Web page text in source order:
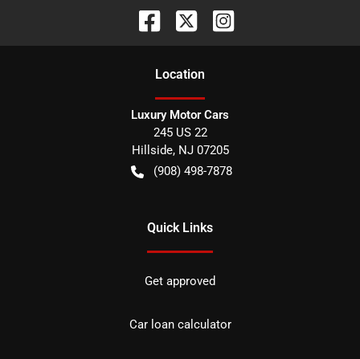
Location
Luxury Motor Cars
245 US 22
Hillside, NJ 07205
(908) 498-7878
Quick Links
Get approved
Car loan calculator